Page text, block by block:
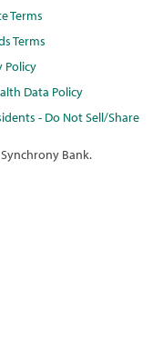
Terms
Terms
Policy
Data Policy
- Do Not Sell/Share
Bank.